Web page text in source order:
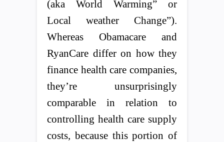
(aka World Warming” or
Local weather Change”).
Whereas Obamacare and
RyanCare differ on how they
finance health care companies,
they’re unsurprisingly
comparable in relation to
controlling health care supply
costs, because this portion of